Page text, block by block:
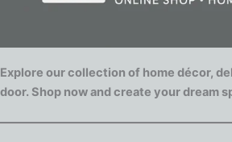
Explore our collection of home décor,
door. Shop now and create your dream